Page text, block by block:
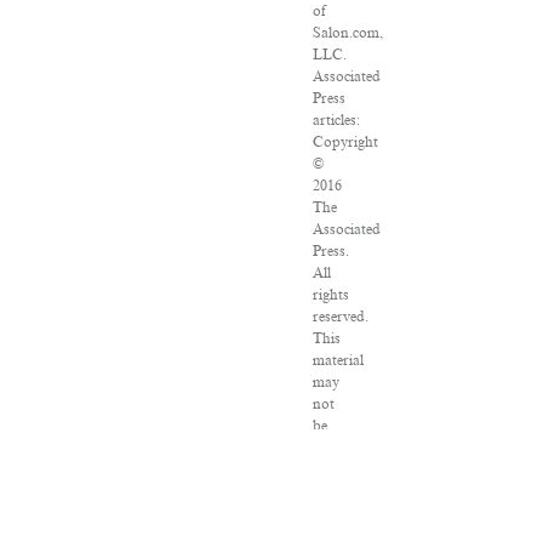
of
Salon.com,
LLC.
Associated
Press
articles:
Copyright
©
2016
The
Associated
Press.
All
rights
reserved.
This
material
may
not
be